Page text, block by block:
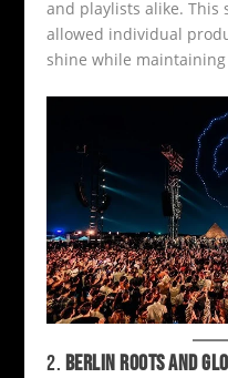
and playlists alike. This
allowed individual
shine while
2. BERLIN ROOTS AND